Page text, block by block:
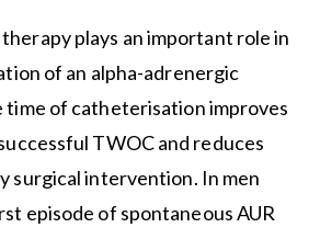
plays an important role in
of an alpha-adrenergic
time of catheterisation improves
TWOC and reduces
surgical intervention. In men
episode of spontaneous AUR